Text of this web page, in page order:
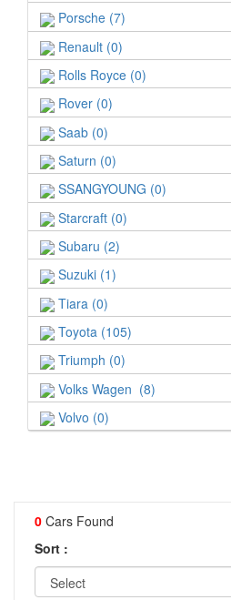
Porsche (7)
Renault (0)
Rolls Royce (0)
Rover (0)
Saab (0)
Saturn (0)
SSANGYOUNG (0)
Starcraft (0)
Subaru (2)
Suzuki (1)
Tiara (0)
Toyota (105)
Triumph (0)
Volks Wagen (8)
Volvo (0)
0 Cars Found
Sort :